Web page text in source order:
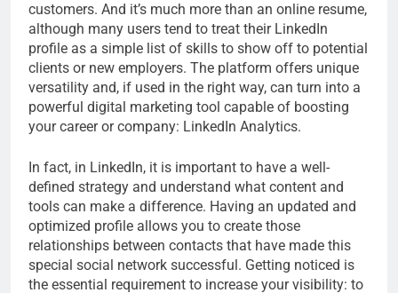
customers. And it’s much more than an online resume,
although many users tend to treat their LinkedIn
profile as a simple list of skills to show off to potential
clients or new employers. The platform offers unique
versatility and, if used in the right way, can turn into a
powerful digital marketing tool capable of boosting
your career or company: LinkedIn Analytics.
In fact, in LinkedIn, it is important to have a well-
defined strategy and understand what content and
tools can make a difference. Having an updated and
optimized profile allows you to create those
relationships between contacts that have made this
special social network successful. Getting noticed is
the essential requirement to increase your visibility: to